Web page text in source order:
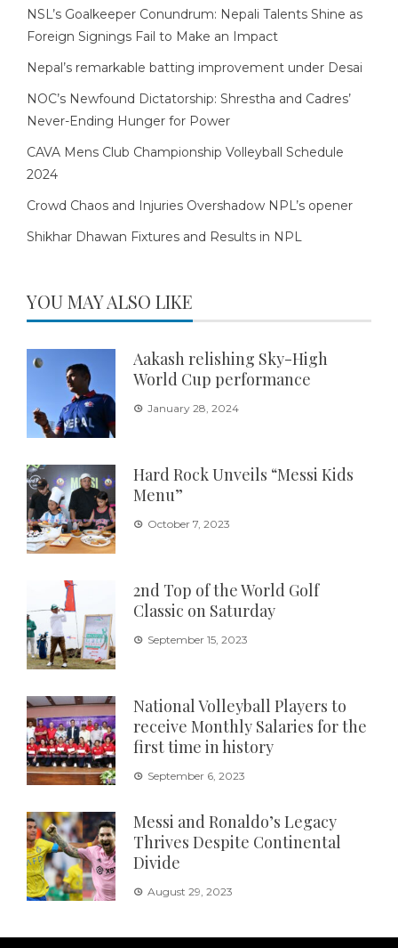
NSL’s Goalkeeper Conundrum: Nepali Talents Shine as
Foreign Signings Fail to Make an Impact
Nepal’s remarkable batting improvement under Desai
NOC’s Newfound Dictatorship: Shrestha and Cadres’
Never-Ending Hunger for Power
CAVA Mens Club Championship Volleyball Schedule
2024
Crowd Chaos and Injuries Overshadow NPL’s opener
Shikhar Dhawan Fixtures and Results in NPL
YOU MAY ALSO LIKE
Aakash relishing Sky-High
World Cup performance
January 28, 2024
Hard Rock Unveils “Messi Kids
Menu”
October 7, 2023
2nd Top of the World Golf
Classic on Saturday
September 15, 2023
National Volleyball Players to
receive Monthly Salaries for the
first time in history
September 6, 2023
Messi and Ronaldo’s Legacy
Thrives Despite Continental
Divide
August 29, 2023